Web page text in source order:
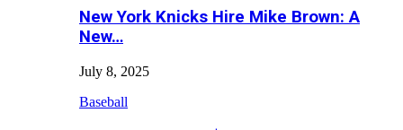
New York Knicks Hire Mike Brown: A
New…
July 8, 2025
Baseball